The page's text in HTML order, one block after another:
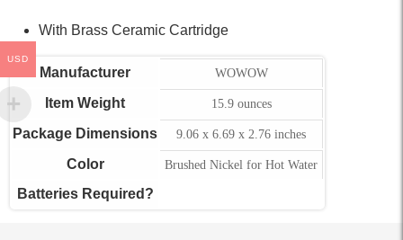
With Brass Ceramic Cartridge
Manufacturer WOWOW
Item Weight 15.9 ounces
Package Dimensions 9.06 x 6.69 x 2.76 inches
Color Brushed Nickel for Hot Water
Batteries Required?
USD